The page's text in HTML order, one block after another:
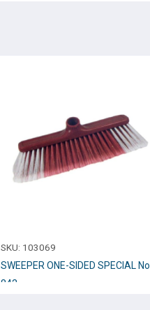
SKU: 103069
SWEEPER ONE-SIDED SPECIAL No
842